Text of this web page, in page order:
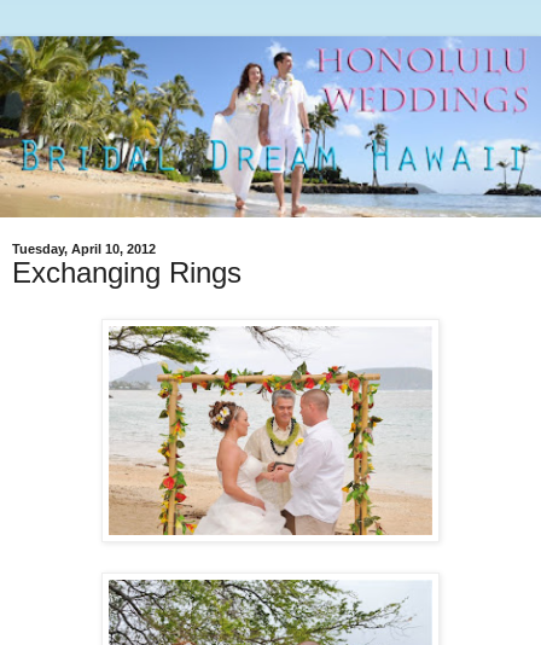
Tuesday, April 10, 2012
Exchanging Rings